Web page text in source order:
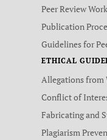
Peer Review
Publication
Guidelines for
ETHICAL
Allegations from
Conflict of
Fabricating and
Plagiarism